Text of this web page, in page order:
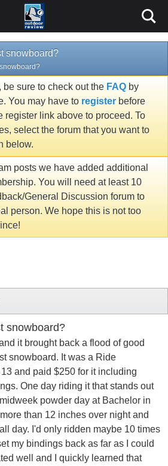
snowboard?
be sure to check out the FAQ by
You may have to register before
register link above to proceed. To
select the forum that you want to
below.
posts we have added additional
You will need at least 10
General Discussion forum to
person. We hope this is not too
snowboard?
it brought back a flood of good
snowboard. It was a Ride
and paid $250 for it including
One day riding it that stands out
powder day at Bachelor in
than 12 inches over night and
day. I'd only ridden maybe 10 times
my bindings back as far as I could
well and I quickly learned that